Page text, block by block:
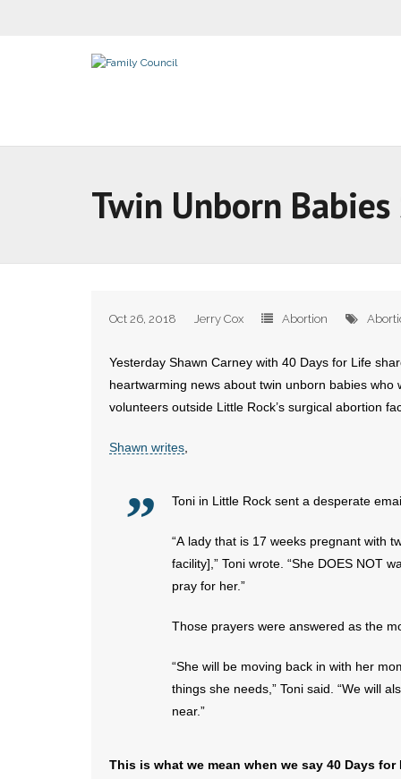
Twin Unborn
Oct 26, 2018 Jerry Cox Abortion
Yesterday Shawn Carney with 40 Days for Life
heartwarming news about twin unborn babies
volunteers outside Little Rock’s surgical abortion
Shawn writes
Toni in Little Rock sent a desperate
“A lady that is 17 weeks pregnant with
facility],” Toni wrote. “She DOES NOT
pray for her.”
Those prayers were answered as the
“She will be moving back in with her
things she needs,” Toni said. “We will
near.”
This is what we mean when we say 40 Days